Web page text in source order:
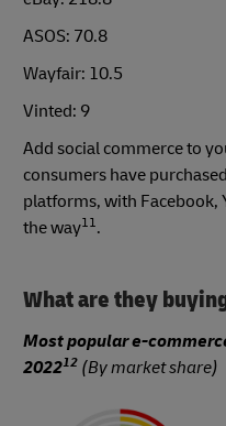
ASOS: 70.8
Wayfair: 10.5
Vinted: 9
Add social commerce to
consumers have
platforms, with Facebook,
the way11.
What are they
Most popular e-
202212 (By market share)